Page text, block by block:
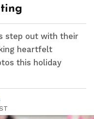
step out with their
heartfelt
this holiday